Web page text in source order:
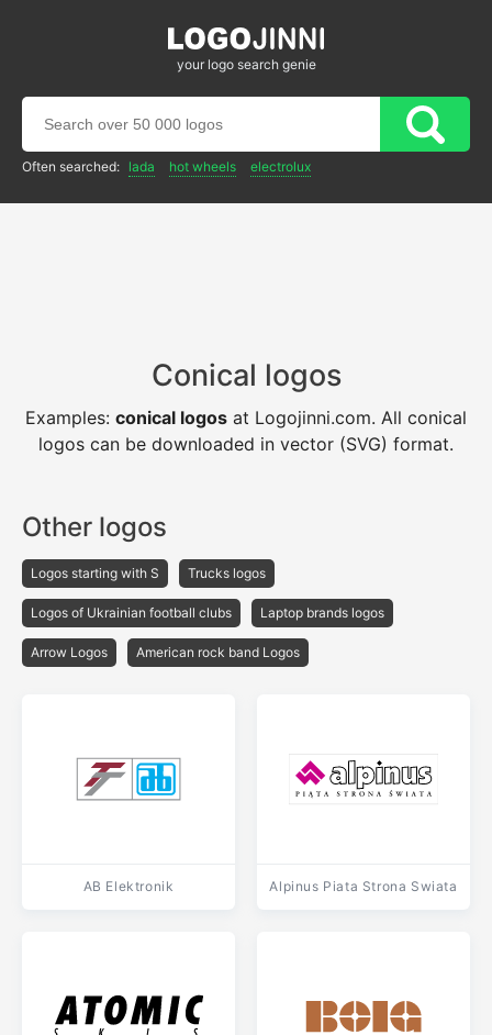
your logo search genie
Often searched: lada hot wheels electrolux
Conical logos
Examples: conical logos at Logojinni.com. All conical
logos can be downloaded in vector (SVG) format.
Other logos
Logos starting with S Trucks logos
Logos of Ukrainian football clubs Laptop brands logos
Arrow Logos American rock band Logos
AB Elektronik Alpinus Piata Strona Swiata